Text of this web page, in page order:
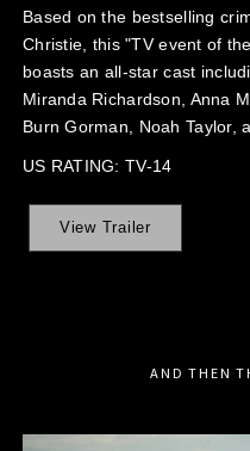
Based on the bestselling
Christie, this "TV event of
boasts an all-star cast
Miranda Richardson, Anna
Burn Gorman, Noah Taylor,
US RATING: TV-14
View Trailer
AND THEN